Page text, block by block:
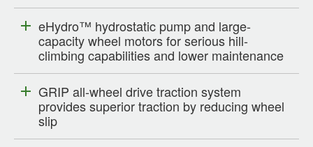
eHydro™ hydrostatic pump and large-
capacity wheel motors for serious hill-
climbing capabilities and lower maintenance
GRIP all-wheel drive traction system
provides superior traction by reducing wheel
slip